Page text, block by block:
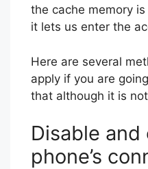
the cache memory
it lets us enter the
Here are several
apply if you are
that although it is
Disable
phone’s